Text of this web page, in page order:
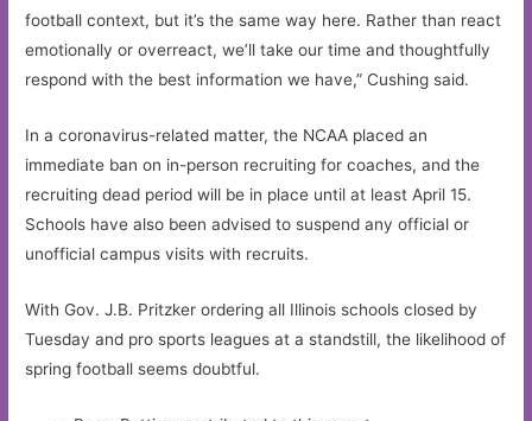
football context, but it’s the same way here. Rather than react
emotionally or overreact, we’ll take our time and thoughtfully
respond with the best information we have,” Cushing said.
In a coronavirus-related matter, the NCAA placed an
immediate ban on in-person recruiting for coaches, and the
recruiting dead period will be in place until at least April 15.
Schools have also been advised to suspend any official or
unofficial campus visits with recruits.
With Gov. J.B. Pritzker ordering all Illinois schools closed by
Tuesday and pro sports leagues at a standstill, the likelihood of
spring football seems doubtful.